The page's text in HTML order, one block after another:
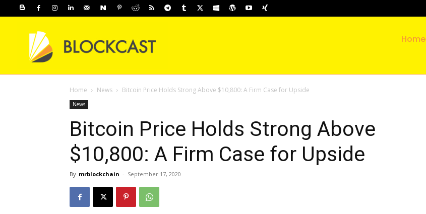
Home
Home News Bitcoin Price Holds Strong Above $10,800: A Firm Case for Upside
News
Bitcoin Price Holds Strong Above
$10,800: A Firm Case for Upside
By mrblockchain - September 17, 2020